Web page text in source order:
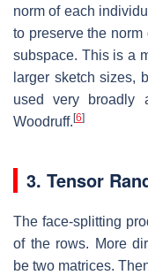
norm of each
to preserve the
subspace. This is a
larger sketch sizes,
used very broadly
Woodruff. [6]
3. Tensor
The face-splitting
of the rows. More
be two matrices.